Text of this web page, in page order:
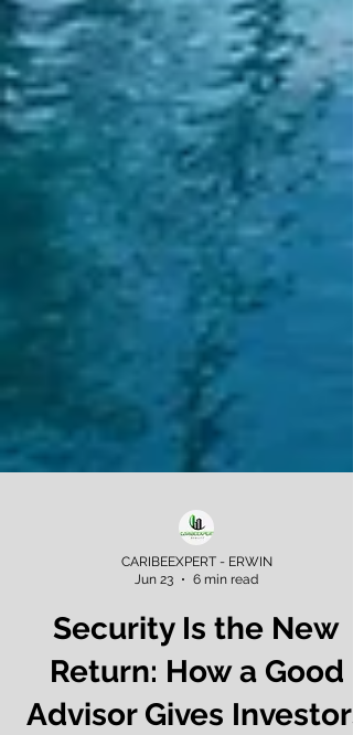
Jun 23
6 min read
Security Is the New
Return: How a Good